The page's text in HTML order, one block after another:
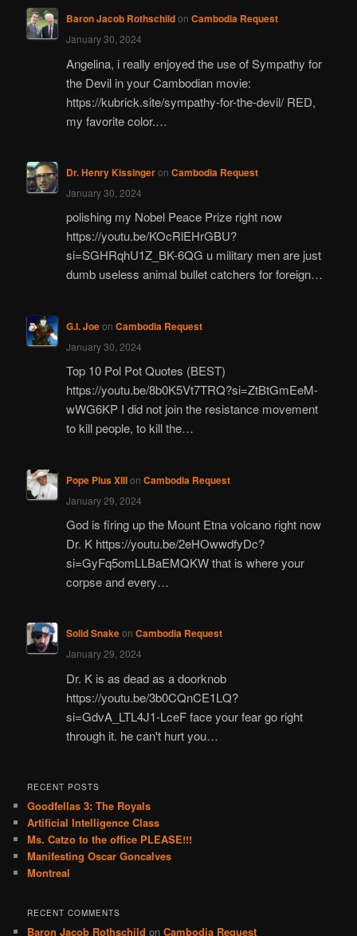
Baron Jacob Rothschildon Cambodia Request
January 30, 2024
Angelina, i really enjoyed the use of Sympathy for
the Devil in your Cambodian movie:
https://kubrick.site/sympathy-for-the-devil/ RED,
my favorite color.…
Dr. Henry Kissingeron Cambodia Request
January 30, 2024
polishing my Nobel Peace Prize right now
https://youtu.be/KOcRlEHrGBU?
si=SGHRqhU1Z_BK-6QG u military men are just
dumb useless animal bullet catchers for foreign…
G.I. Joeon Cambodia Request
January 30, 2024
Top 10 Pol Pot Quotes (BEST)
https://youtu.be/8b0K5Vt7TRQ?si=ZtBtGmEeM-
wWG6KP I did not join the resistance movement
to kill people, to kill the…
Pope Pius XIIIon Cambodia Request
January 29, 2024
God is firing up the Mount Etna volcano right now
Dr. K https://youtu.be/2eHOwwdfyDc?
si=GyFq5omLLBaEMQKW that is where your
corpse and every…
Solid Snakeon Cambodia Request
January 29, 2024
Dr. K is as dead as a doorknob
https://youtu.be/3b0CQnCE1LQ?
si=GdvA_LTL4J1-LceF face your fear go right
through it. he can't hurt you…
RECENT POSTS
Goodfellas 3: The Royals
Artificial Intelligence Class
Ms. Catzo to the office PLEASE!!!
Manifesting Oscar Goncalves
Montreal
RECENT COMMENTS
Baron Jacob Rothschild onCambodia Request